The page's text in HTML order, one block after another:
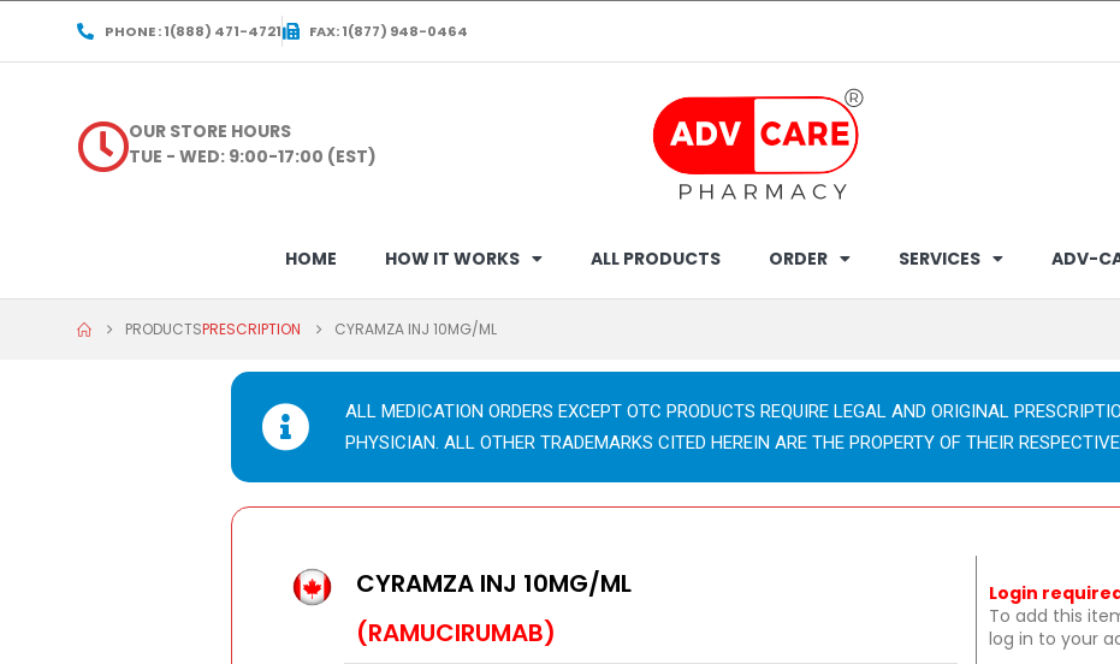
PHONE : 1(888) 471-4721 FAX: 1(877) 948-0464
OUR STORE HOURS
TUE - WED: 9:00-17:00 (EST)
HOME HOW IT WORKS ALL PRODUCTS ORDER SERVICES ADV-
PRODUCTSPRESCRIPTION CYRAMZA INJ 10MG/ML
ALL MEDICATION ORDERS EXCEPT OTC PRODUCTS REQUIRE LEGAL AND ORIGINAL
PHYSICIAN. ALL OTHER TRADEMARKS CITED HEREIN ARE THE PROPERTY OF THEIR RESPECTIVE
CYRAMZA INJ 10MG/ML
(RAMUCIRUMAB)
Login
To add this
log in to your